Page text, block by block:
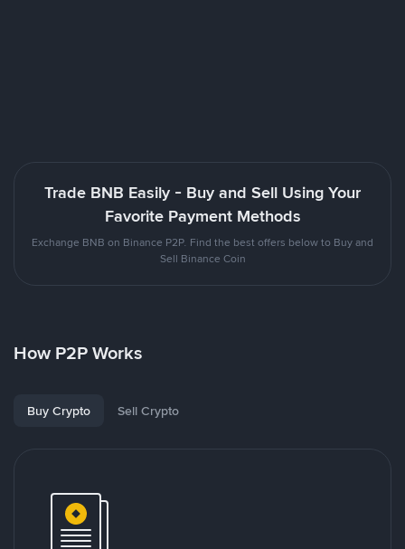
Trade BNB Easily - Buy and Sell Using Your
Favorite Payment Methods
Exchange BNB on Binance P2P. Find the best offers below to Buy and
Sell Binance Coin
How P2P Works
Buy Crypto Sell Crypto